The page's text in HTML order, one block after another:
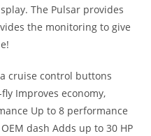
The Pulsar provides
the monitoring to give
cruise control buttons
Improves economy,
Up to 8 performance
dash Adds up to 30 HP